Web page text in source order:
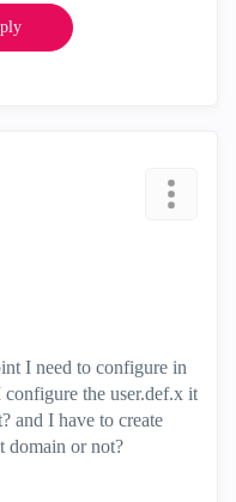
I need to configure in
the user.def.x it
and I have to create
domain or not?